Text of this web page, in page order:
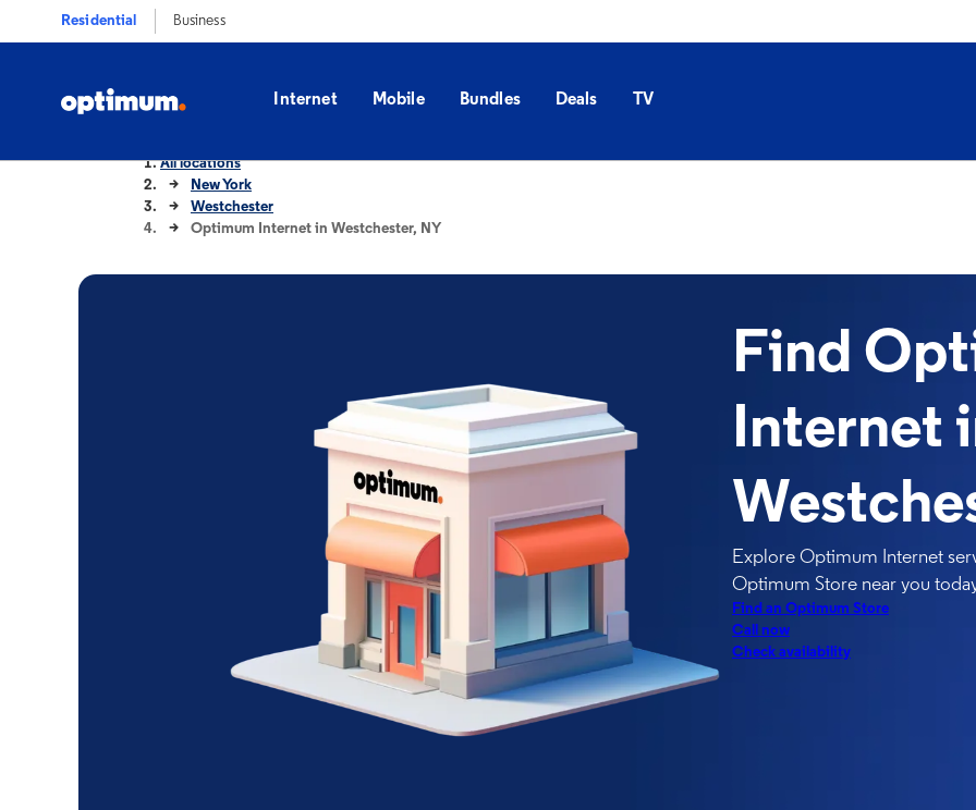
Residential Business
Internet Mobile Bundles Deals TV
All locations
New York
Westchester
Optimum Internet in Westchester, NY
Find
Internet
Explore Optimum Internet
Optimum Store near you
Find an Optimum Store
Call now
Check availability